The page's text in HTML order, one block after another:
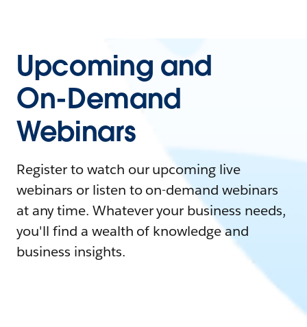
Upcoming and
On-Demand
Webinars
Register to watch our upcoming live
webinars or listen to on-demand webinars
at any time. Whatever your business needs,
you'll find a wealth of knowledge and
business insights.